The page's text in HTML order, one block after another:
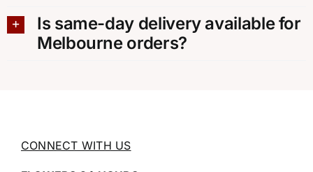
Is same-day delivery available for
Melbourne orders?
CONNECT WITH US